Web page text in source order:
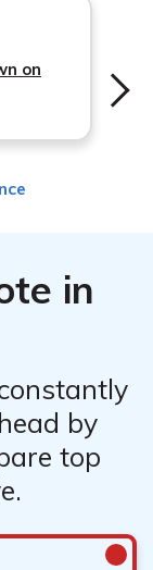
discounts,
on
in
by
top